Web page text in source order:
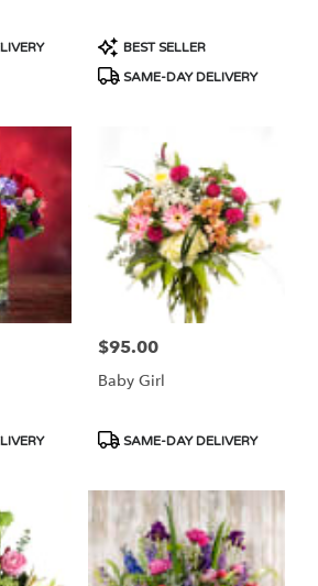
Product
Tags:
BEST SELLER
SAME-DAY DELIVERY
Price:
$95.00
Baby Girl
Product
SAME-DAY DELIVERY